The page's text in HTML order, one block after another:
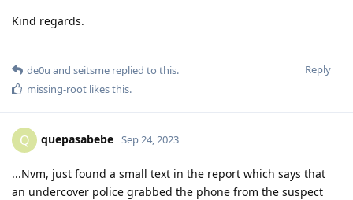
Kind regards.
Reply
de0u and seitsme replied to this.
missing-root likes this.
Q quepasabebe Sep 24, 2023
...Nvm, just found a small text in the report which says that
an undercover police grabbed the phone from the suspect